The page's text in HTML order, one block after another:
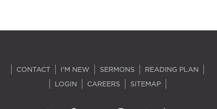
CONTACT I'M NEW SERMONS
READING PLAN
LOGIN
CAREERS SITEMAP